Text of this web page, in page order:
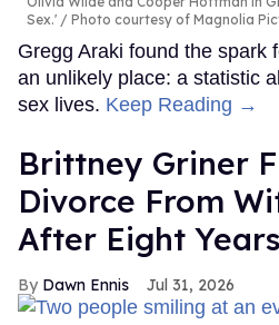
Sex.'
Photo courtesy of Magnolia
Gregg Araki found the spark
an unlikely place: a statistic
sex lives. Keep Reading →
Brittney Griner
Divorce From
After Eight
Dawn Ennis Jul 31, 2026